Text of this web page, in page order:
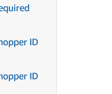
ID
ID